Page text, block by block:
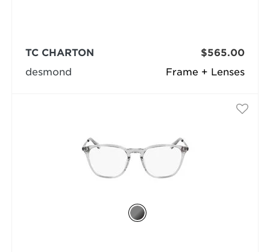
Frame + Lenses
TC CHARTON
desmond
$565.00